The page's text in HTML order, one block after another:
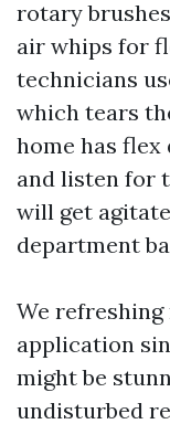
rotary
air whips for
technicians
which tears
home has flex
and listen for
will get
department
We
application
might be
undisturbed